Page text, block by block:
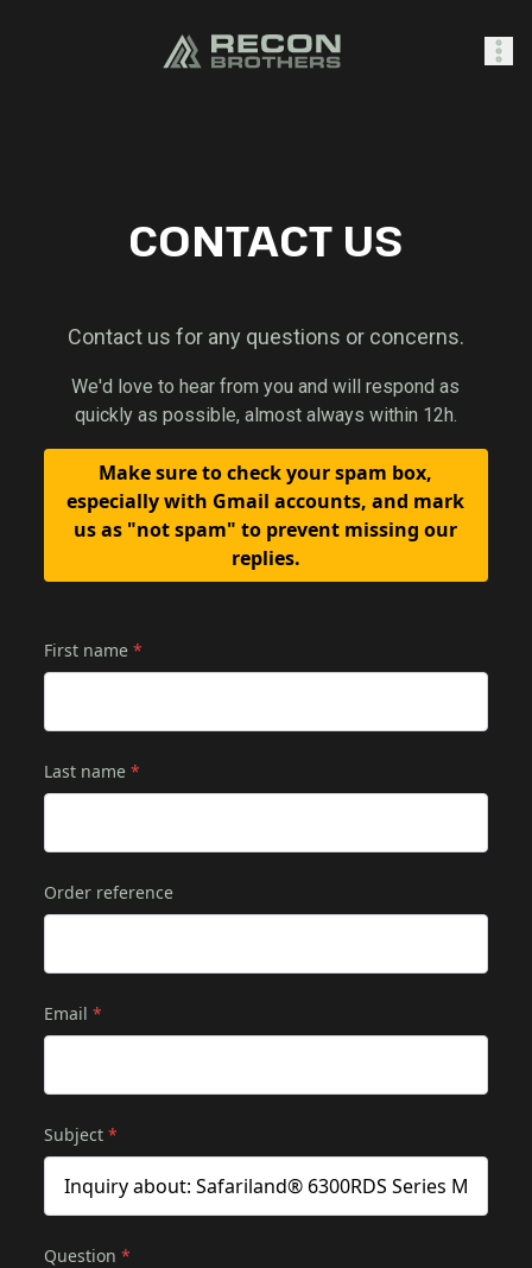
0 Sign In
CONTACT US
Contact us for any questions or concerns.
We'd love to hear from you and will respond as
quickly as possible, almost always within 12h.
Make sure to check your spam box,
especially with Gmail accounts, and mark
us as "not spam" to prevent missing our
replies.
First name*
Last name*
Order reference
Email*
Subject*
Question*